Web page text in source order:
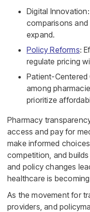
Digital
comparisons
expand.
Policy Reforms:
regulate pricing
Patient-Centered
among
prioritize
Pharmacy
access and pay for
make informed
competition, and
and policy changes
healthcare is
As the movement for
providers, and